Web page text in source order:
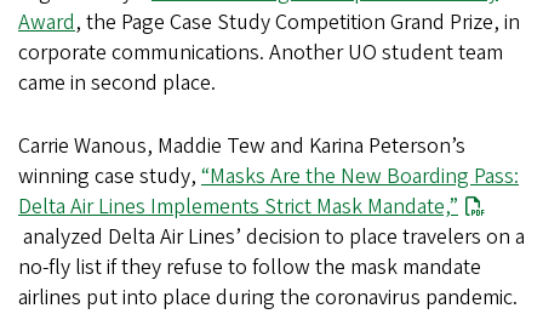
Award, the Page Case Study Competition Grand Prize, in
corporate communications. Another UO student team
came in second place.
Carrie Wanous, Maddie Tew and Karina Peterson’s
winning case study, “Masks Are the New Boarding Pass:
Delta Air Lines Implements Strict Mask Mandate,”
analyzed Delta Air Lines’ decision to place travelers on a
no-fly list if they refuse to follow the mask mandate
airlines put into place during the coronavirus pandemic.